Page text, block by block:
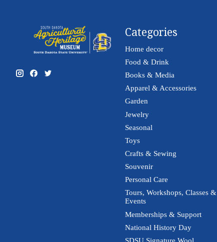
Categories
Home decor
Food & Drink
Books & Media
Apparel & Accessories
Garden
Jewelry
Seasonal
Toys
Crafts & Sewing
Souvenir
Personal Care
Tours, Workshops, Classes &
Events
Memberships & Support
National History Day